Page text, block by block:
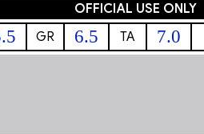
OFFICIAL USE ONLY
GR 6.5 TA 7.0